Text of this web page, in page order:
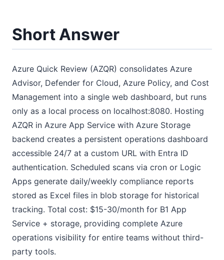
Short Answer
Azure Quick Review (AZQR) consolidates Azure
Advisor, Defender for Cloud, Azure Policy, and Cost
Management into a single web dashboard, but runs
only as a local process on localhost:8080. Hosting
AZQR in Azure App Service with Azure Storage
backend creates a persistent operations dashboard
accessible 24/7 at a custom URL with Entra ID
authentication. Scheduled scans via cron or Logic
Apps generate daily/weekly compliance reports
stored as Excel files in blob storage for historical
tracking. Total cost: $15-30/month for B1 App
Service + storage, providing complete Azure
operations visibility for entire teams without third-
party tools.